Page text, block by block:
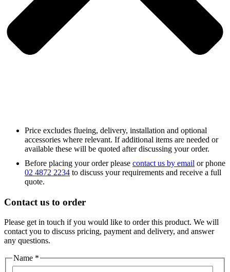
Price excludes flueing, delivery, installation and optional
accessories where relevant. If additional items are needed or
available these will be quoted after discussing your order.
Before placing your order please contact us by email or phone
02 4872 2234 to discuss your requirements and receive a full
quote.
Contact us to order
Please get in touch if you would like to order this product. We will
contact you to discuss pricing, payment and delivery, and answer
any questions.
Name *